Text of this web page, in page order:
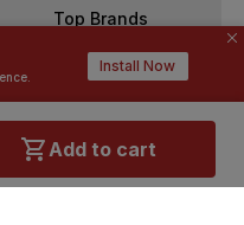
Install Now
Add to cart
Top Brands
QUICK LINKS